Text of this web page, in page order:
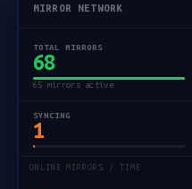
MIRROR NETWORK
TOTAL MIRRORS
68
65 mirrors active
SYNCING
1
ONLINE MIRRORS / TIME